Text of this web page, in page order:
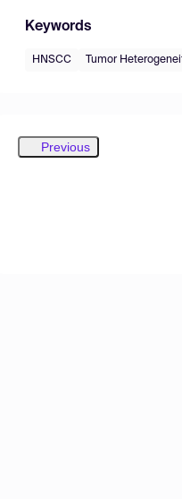
Keywords
HNSCC Tumor
Previous